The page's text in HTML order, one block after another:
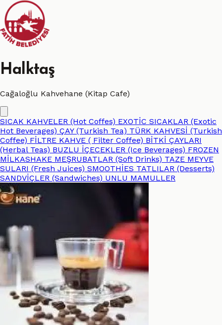
Halktaş
Cağaloğlu Kahvehane (Kitap Cafe)
SICAK KAHVELER (Hot Coffes) EXOTİC SICAKLAR (Exotic
Hot Beverages) ÇAY (Turkish Tea) TÜRK KAHVESİ (Turkish
Coffee) FİLTRE KAHVE ( Filter Coffee) BİTKİ ÇAYLARI
(Herbal Teas) BUZLU İÇECEKLER (Ice Beverages) FROZEN
MİLKASHAKE MEŞRUBATLAR (Soft Drinks) TAZE MEYVE
SULARI (Fresh Juices) SMOOTHİES TATLILAR (Desserts)
SANDVİÇLER (Sandwiches) UNLU MAMULLER